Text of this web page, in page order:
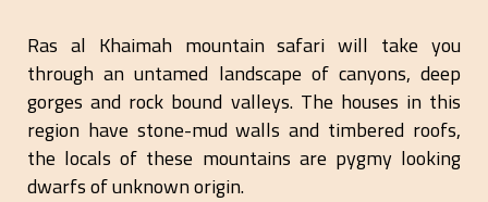
Ras al Khaimah mountain safari will take you
through an untamed landscape of canyons, deep
gorges and rock bound valleys. The houses in this
region have stone-mud walls and timbered roofs,
the locals of these mountains are pygmy looking
dwarfs of unknown origin.